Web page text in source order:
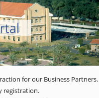
for our Business Partners.
registration.